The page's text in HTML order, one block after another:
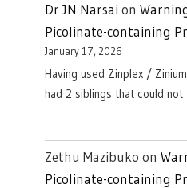
Dr JN Narsai on
Picolinate-containing
January 17, 2026
Having used Zinplex /
had 2 siblings that could
Zethu Mazibuko on
Picolinate-containing